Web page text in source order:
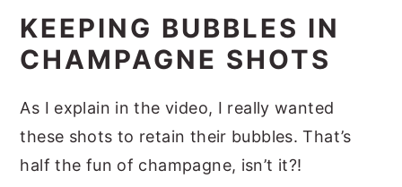
KEEPING BUBBLES IN
CHAMPAGNE SHOTS
As I explain in the video, I really wanted
these shots to retain their bubbles. That’s
half the fun of champagne, isn’t it?!